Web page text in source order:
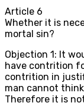
Article 6
Whether it is
mortal sin?
Objection 1: It
have contrition
contrition in
man cannot
Therefore it is